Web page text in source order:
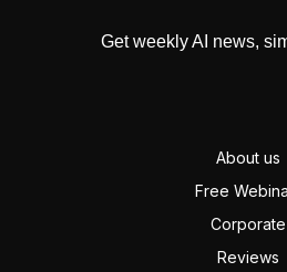
Get weekly AI news,
About us
Free
Corporate
Reviews